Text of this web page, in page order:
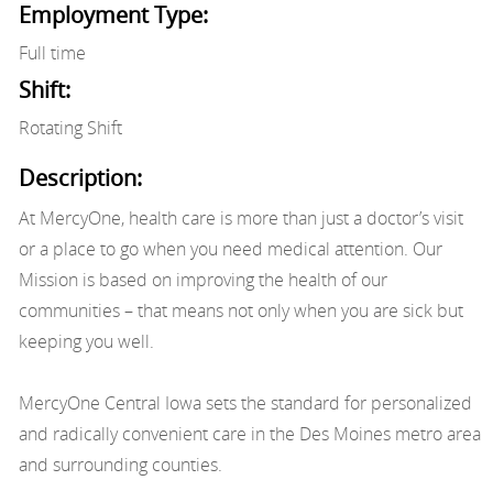
Employment Type:
Full time
Shift:
Rotating Shift
Description:
At MercyOne, health care is more than just a doctor’s visit
or a place to go when you need medical attention. Our
Mission is based on improving the health of our
communities – that means not only when you are sick but
keeping you well.
MercyOne Central Iowa sets the standard for personalized
and radically convenient care in the Des Moines metro area
and surrounding counties.